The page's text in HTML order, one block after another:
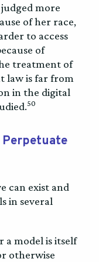
more
of her race,
to access
of
treatment of
law is far from
in the digital
50
Perpetuate
can exist and
in several
a model is itself
otherwise